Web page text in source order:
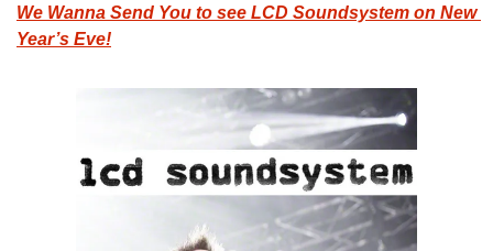
We Wanna Send You to see LCD Soundsystem on New
Year’s Eve!